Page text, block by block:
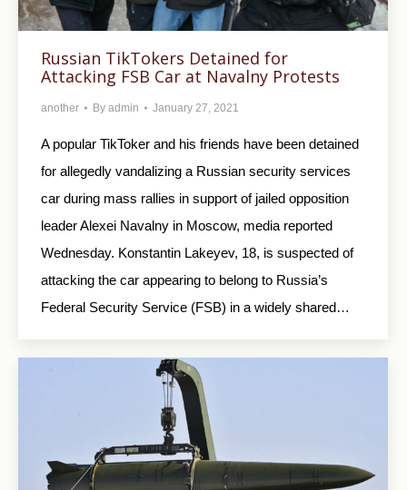
Russian TikTokers Detained for
Attacking FSB Car at Navalny Protests
another By admin January 27, 2021
A popular TikToker and his friends have been detained
for allegedly vandalizing a Russian security services
car during mass rallies in support of jailed opposition
leader Alexei Navalny in Moscow, media reported
Wednesday. Konstantin Lakeyev, 18, is suspected of
attacking the car appearing to belong to Russia’s
Federal Security Service (FSB) in a widely shared…